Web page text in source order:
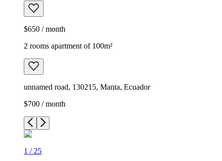
$650 / month
2 rooms apartment of 100m²
unnamed road, 130215, Manta, Ecuador
$700 / month
1 / 25